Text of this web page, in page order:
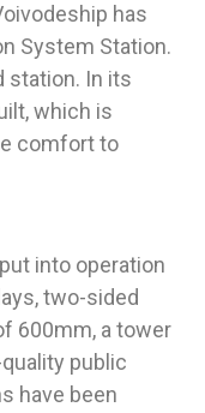
has
System Station.
station. In its
which is
comfort to
into operation
two-sided
600mm, a tower
public
have been